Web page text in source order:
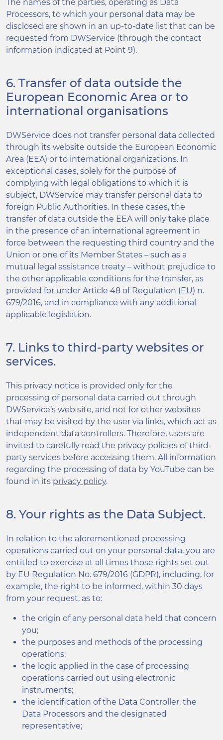
The names of the parties, operating as Data
Processors, to which your personal data may be
disclosed are shown in an up-to-date list that can be
requested from DWService (through the contact
information indicated at Point 9).
6. Transfer of data outside the
European Economic Area or to
international organisations
DWService does not transfer personal data collected
through its website outside the European Economic
Area (EEA) or to international organizations. In
exceptional cases, solely for the purpose of
complying with legal obligations to which it is
subject, DWService may transfer personal data to
foreign Public Authorities. In these cases, the
transfer of data outside the EEA will only take place
in the presence of an international agreement in
force between the requesting third country and the
Union or one of its Member States – such as a
mutual legal assistance treaty – without prejudice to
the other applicable conditions for the transfer, as
provided for under Article 48 of Regulation (EU) n.
679/2016, and in compliance with any additional
applicable legislation.
7. Links to third-party websites or
services.
This privacy notice is provided only for the
processing of personal data carried out through
DWService’s web site, and not for other websites
that may be visited by the user via links, which act as
independent data controllers. Therefore, users are
invited to carefully read the privacy policies of third-
party services before accessing them. All information
regarding the processing of data by YouTube can be
found in its privacy policy.
8. Your rights as the Data Subject.
In relation to the aforementioned processing
operations carried out on your personal data, you are
entitled to exercise at all times those rights set out
by EU Regulation No. 679/2016 (GDPR), including, for
example, the right to be informed, within 30 days
from your request, as to:
the origin of any personal data held that concern
you;
the purposes and methods of the processing
operations;
the logic applied in the case of processing
operations carried out using electronic
instruments;
the identification of the Data Controller, the
Data Processors and the designated
representative;